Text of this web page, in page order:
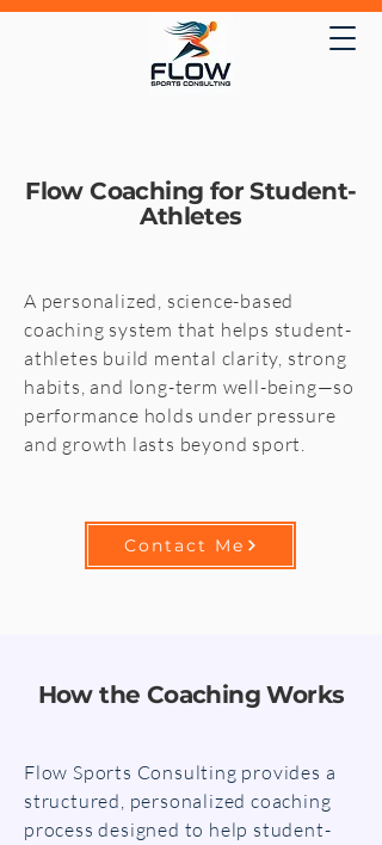
Flow Coaching for Student-
Athletes
A personalized, science-based
coaching system that helps student-
athletes build mental clarity, strong
habits, and long-term well-being—so
performance holds under pressure
and growth lasts beyond sport.
Contact Me
How the Coaching Works
Flow Sports Consulting provides a
structured, personalized coaching
process designed to help student-